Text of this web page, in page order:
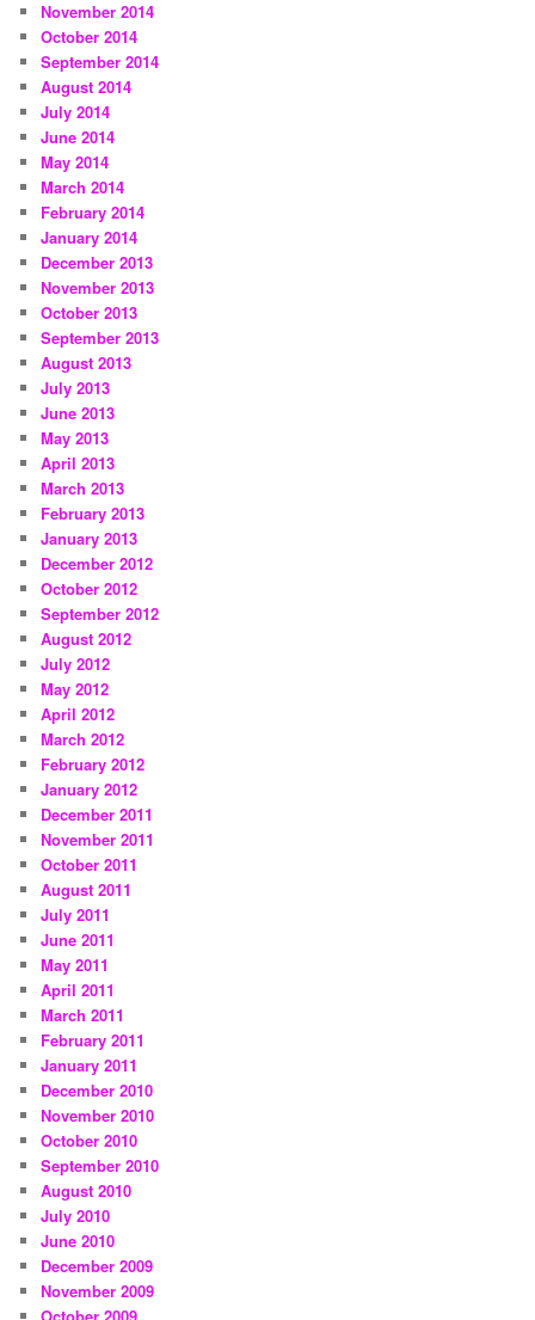
November 2014
October 2014
September 2014
August 2014
July 2014
June 2014
May 2014
March 2014
February 2014
January 2014
December 2013
November 2013
October 2013
September 2013
August 2013
July 2013
June 2013
May 2013
April 2013
March 2013
February 2013
January 2013
December 2012
October 2012
September 2012
August 2012
July 2012
May 2012
April 2012
March 2012
February 2012
January 2012
December 2011
November 2011
October 2011
August 2011
July 2011
June 2011
May 2011
April 2011
March 2011
February 2011
January 2011
December 2010
November 2010
October 2010
September 2010
August 2010
July 2010
June 2010
December 2009
November 2009